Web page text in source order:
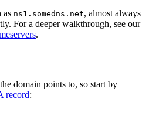
as ns1.somedns.net, almost always
For a deeper walkthrough, see our
.
domain points to, so start by
record: